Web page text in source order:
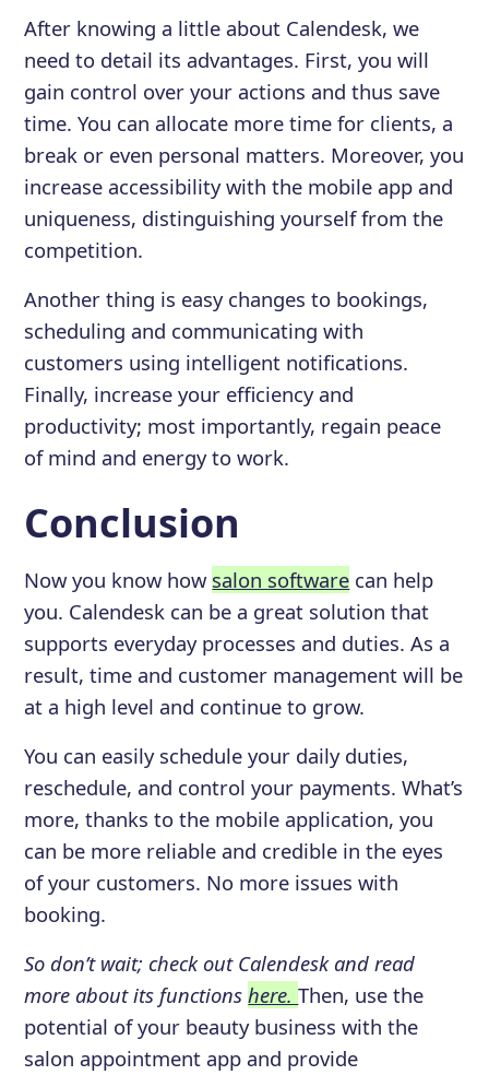
After knowing a little about Calendesk, we
need to detail its advantages. First, you will
gain control over your actions and thus save
time. You can allocate more time for clients, a
break or even personal matters. Moreover, you
increase accessibility with the mobile app and
uniqueness, distinguishing yourself from the
competition.
Another thing is easy changes to bookings,
scheduling and communicating with
customers using intelligent notifications.
Finally, increase your efficiency and
productivity; most importantly, regain peace
of mind and energy to work.
Conclusion
Now you know how salon software can help
you. Calendesk can be a great solution that
supports everyday processes and duties. As a
result, time and customer management will be
at a high level and continue to grow.
You can easily schedule your daily duties,
reschedule, and control your payments. What’s
more, thanks to the mobile application, you
can be more reliable and credible in the eyes
of your customers. No more issues with
booking.
So don’t wait; check out Calendesk and read
more about its functionshere.Then, use the
potential of your beauty business with the
salon appointment app and provide